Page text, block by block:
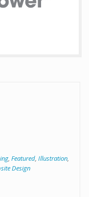
Featured Illustration
Design